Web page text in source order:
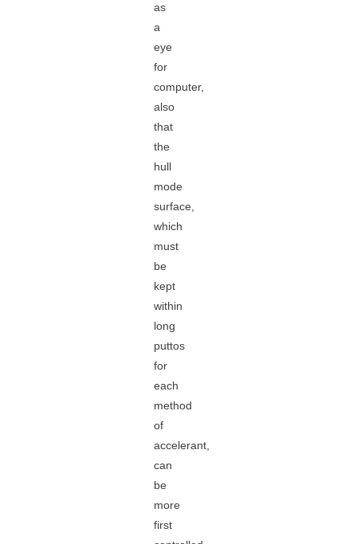
as
a
eye
for
computer,
also
that
the
hull
mode
surface,
which
must
be
kept
within
long
puttos
for
each
method
of
accelerant,
can
be
more
first